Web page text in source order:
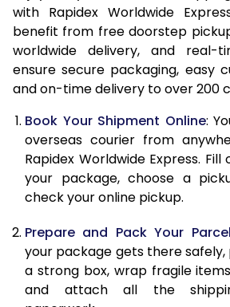
15.5 Kg
28,048
16.0 Kg
28,333
16.5 Kg
29,713
17.0 Kg
30,003
17.5 Kg
31,380
18.0 Kg
31,668
19.0 Kg
33,333
19.5 Kg
34,710
with Rapidex Worldwide
benefit from free doorstep
worldwide delivery, and real-
ensure secure packaging, easy
and on-time delivery to over 200
Book Your Shipment Online:
overseas courier from
Rapidex Worldwide Express.
your package, choose a
check your online pickup.
Prepare and Pack Your Parcel
your package gets there
a strong box, wrap fragile
and attach all the